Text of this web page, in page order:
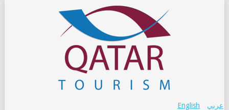
عربي English